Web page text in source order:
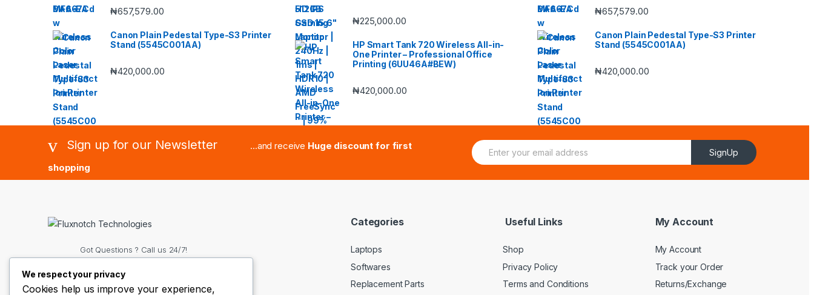
₦657,579.00
Canon Plain Pedestal Type-S3 Printer
Stand (5545C001AA)
₦420,000.00
₦225,000.00
HP Smart Tank 720 Wireless All-in-
One Printer – Professional Office
Printing (6UU46A#BEW)
₦420,000.00
₦657,579.00
Canon Plain Pedestal Type-S3 Printer
Stand (5545C001AA)
₦420,000.00
Sign up for our Newsletter ...and receive Huge discount for first
shopping
E
m
SignUp
Got Questions ? Call us 24/7!
(+234)8136407776
Categories
Laptops
Softwares
Replacement Parts
Useful Links
Shop
Privacy Policy
Terms and Conditions
My Account
My Account
Track your Order
Returns/Exchange
We respect your privacy
Cookies help us improve your experience,